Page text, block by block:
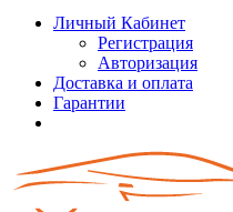
Личный Кабинет
Регистрация
Авторизация
Доставка и оплата
Гарантии